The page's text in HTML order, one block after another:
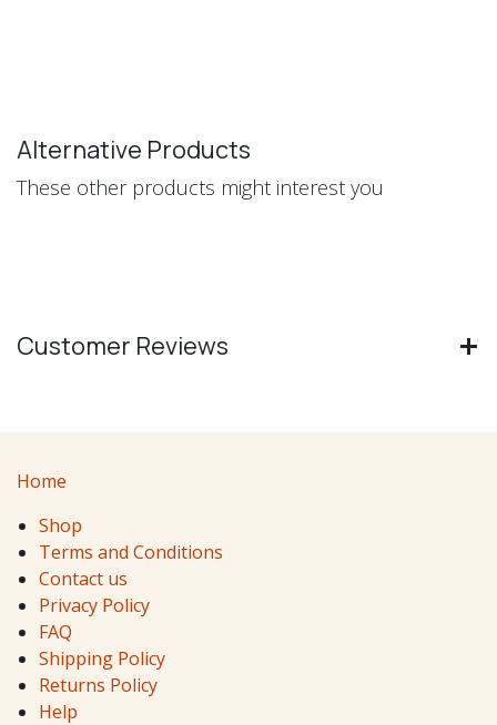
Alternative Products
These other products might interest you
Customer Reviews
Home
Shop
Terms and Conditions
Contact us
Privacy Policy
FAQ
Shipping Policy
Returns Policy
Help